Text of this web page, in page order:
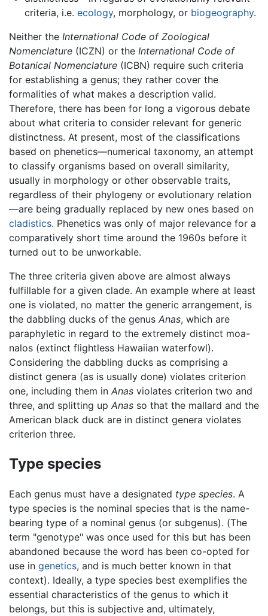
criteria, i.e. ecology, morphology, or biogeography.
Neither the International Code of Zoological
Nomenclature (ICZN) or the International Code of
Botanical Nomenclature (ICBN) require such criteria
for establishing a genus; they rather cover the
formalities of what makes a description valid.
Therefore, there has been for long a vigorous debate
about what criteria to consider relevant for generic
distinctness. At present, most of the classifications
based on phenetics—numerical taxonomy, an attempt
to classify organisms based on overall similarity,
usually in morphology or other observable traits,
regardless of their phylogeny or evolutionary relation
—are being gradually replaced by new ones based on
cladistics. Phenetics was only of major relevance for a
comparatively short time around the 1960s before it
turned out to be unworkable.
The three criteria given above are almost always
fulfillable for a given clade. An example where at least
one is violated, no matter the generic arrangement, is
the dabbling ducks of the genus Anas, which are
paraphyletic in regard to the extremely distinct moa-
nalos (extinct flightless Hawaiian waterfowl).
Considering the dabbling ducks as comprising a
distinct genera (as is usually done) violates criterion
one, including them in Anas violates criterion two and
three, and splitting up Anas so that the mallard and the
American black duck are in distinct genera violates
criterion three.
Type species
Each genus must have a designated type species. A
type species is the nominal species that is the name-
bearing type of a nominal genus (or subgenus). (The
term "genotype" was once used for this but has been
abandoned because the word has been co-opted for
use in genetics, and is much better known in that
context). Ideally, a type species best exemplifies the
essential characteristics of the genus to which it
belongs, but this is subjective and, ultimately,